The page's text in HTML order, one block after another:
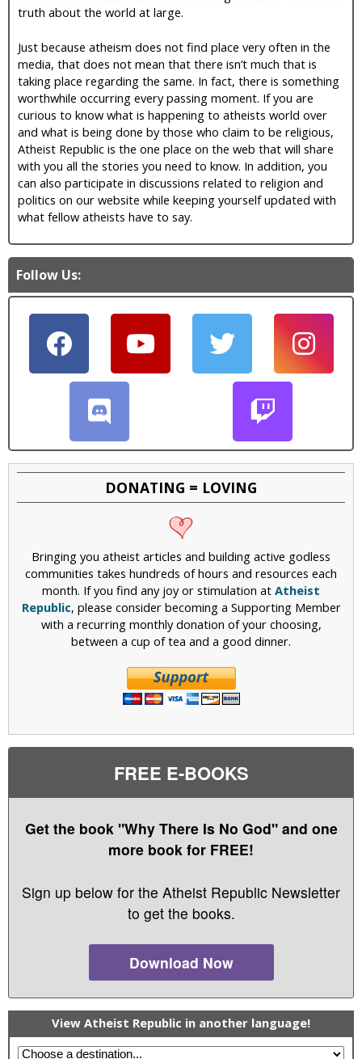
truth about the world at large.
Just because atheism does not find place very often in the
media, that does not mean that there isn’t much that is
taking place regarding the same. In fact, there is something
worthwhile occurring every passing moment. If you are
curious to know what is happening to atheists world over
and what is being done by those who claim to be religious,
Atheist Republic is the one place on the web that will share
with you all the stories you need to know. In addition, you
can also participate in discussions related to religion and
politics on our website while keeping yourself updated with
what fellow atheists have to say.
Follow Us:
DONATING = LOVING
Bringing you atheist articles and building active godless
communities takes hundreds of hours and resources each
month. If you find any joy or stimulation at Atheist
Republic, please consider becoming a Supporting Member
with a recurring monthly donation of your choosing,
between a cup of tea and a good dinner.
FREE E-BOOKS
Get the book "Why There Is No God" and one
more book for FREE!
Sign up below for the Atheist Republic Newsletter
to get the books.
Download Now
View Atheist Republic in another language!